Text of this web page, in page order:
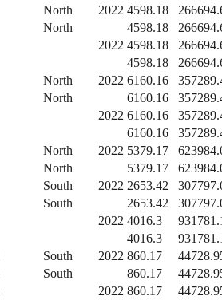
North 2022 4598.18
North 4598.18
2022 4598.18
4598.18
North 2022 6160.16
North 6160.16
2022 6160.16
6160.16
North 2022 5379.17
North 5379.17
South 2022 2653.42
South 2653.42
2022 4016.3
4016.3
South 2022 860.17
South 860.17
2022 860.17